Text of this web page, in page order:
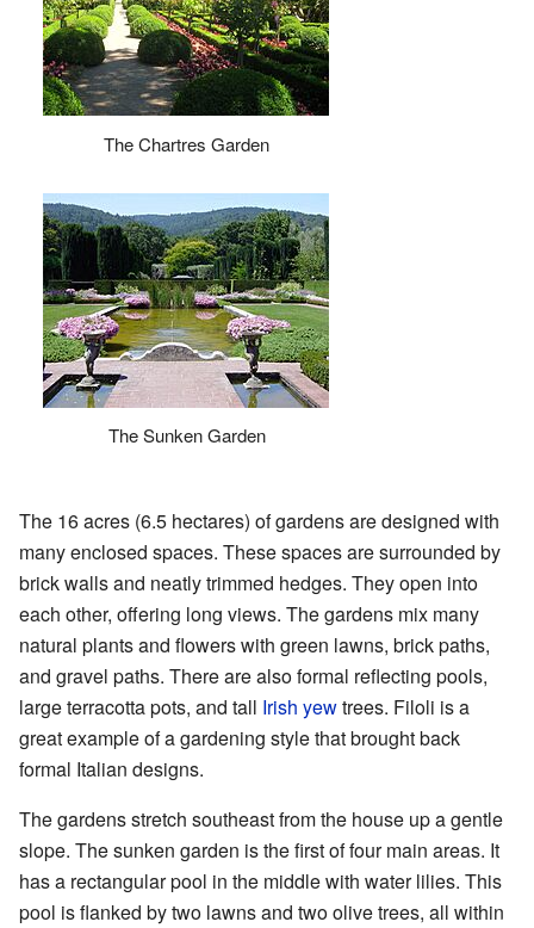
The Chartres Garden
The Sunken Garden
The 16 acres (6.5 hectares) of gardens are designed with
many enclosed spaces. These spaces are surrounded by
brick walls and neatly trimmed hedges. They open into
each other, offering long views. The gardens mix many
natural plants and flowers with green lawns, brick paths,
and gravel paths. There are also formal reflecting pools,
large terracotta pots, and tall Irish yewtrees. Filoli is a
great example of a gardening style that brought back
formal Italian designs.
The gardens stretch southeast from the house up a gentle
slope. The sunken garden is the first of four main areas. It
has a rectangular pool in the middle with water lilies. This
pool is flanked by two lawns and two olive trees, all within